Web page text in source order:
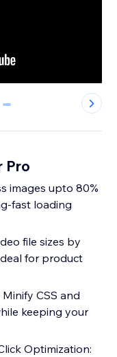
7
Pro
images upto 80%
fast loading
file sizes by
for product
CSS and
keeping your
Optimization: